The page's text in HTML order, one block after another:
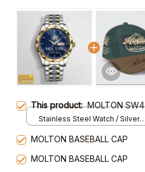
This product:MOLTON SW4
Stainless Steel Watch / Silver
MOLTON BASEBALL CAP
MOLTON BASEBALL CAP